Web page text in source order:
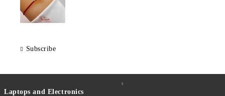
Subscribe
Laptops and Electronics